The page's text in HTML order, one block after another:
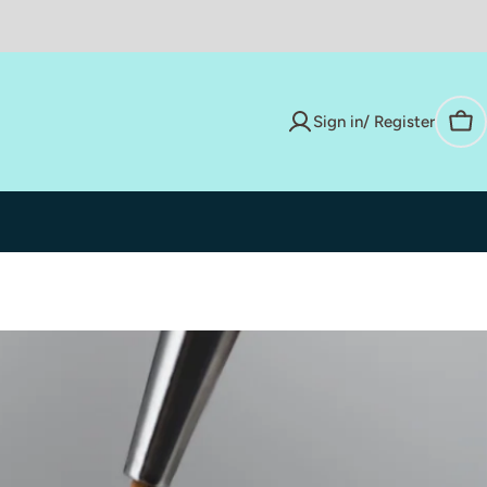
Sign in/ Register